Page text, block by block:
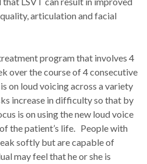
articulation and facial
program that involves 4
over the course of 4 consecutive
on loud voicing across a variety
increase in difficulty so that by
is on using the new loud voice
the patient’s life. People with
softly but are capable of
may feel that he or she is